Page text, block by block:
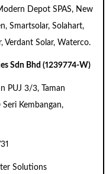
Depot SPAS, New
Smartsolar, Solahart,
Verdant Solar, Waterco.
Sdn Bhd (1239774-W)
PUJ 3/3, Taman
Kembangan,
Solutions